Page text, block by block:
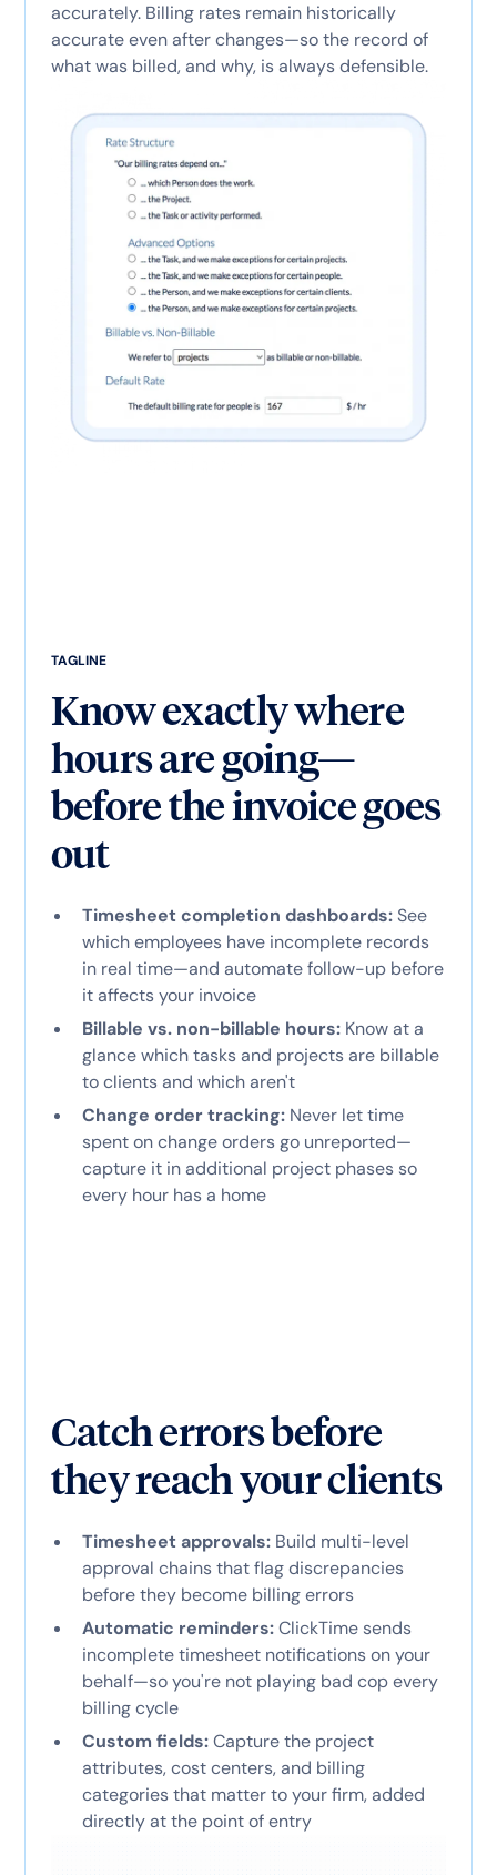
accurately. Billing rates remain historically
accurate even after changes—so the record of
what was billed, and why, is always defensible.
TAGLINE
Know exactly where
hours are going—
before the invoice goes
out
Timesheet completion dashboards:See
which employees have incomplete records
in real time—and automate follow-up before
it affects your invoice
Billable vs. non-billable hours:Know at a
glance which tasks and projects are billable
to clients and which aren't
Change order tracking:Never let time
spent on change orders go unreported—
capture it in additional project phases so
every hour has a home
Catch errors before
they reach your clients
Timesheet approvals:Build multi-level
approval chains that flag discrepancies
before they become billing errors
Automatic reminders:ClickTime sends
incomplete timesheet notifications on your
behalf—so you're not playing bad cop every
billing cycle
Custom fields:Capture the project
attributes, cost centers, and billing
categories that matter to your firm, added
directly at the point of entry